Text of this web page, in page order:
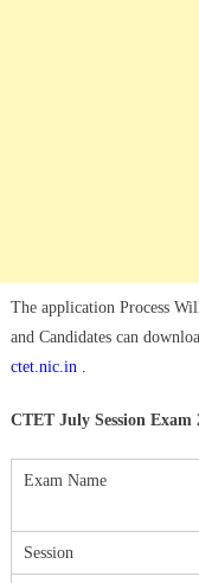
The application Process
and Candidates can
ctet.nic.in .
CTET July Session Exam
Exam Name
Session